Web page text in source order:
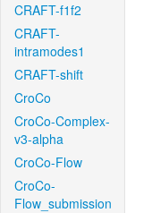
CRAFT-f1f2
CRAFT-
intramodes1
CRAFT-shift
CroCo
CroCo-Complex-
v3-alpha
CroCo-Flow
CroCo-
Flow_submission